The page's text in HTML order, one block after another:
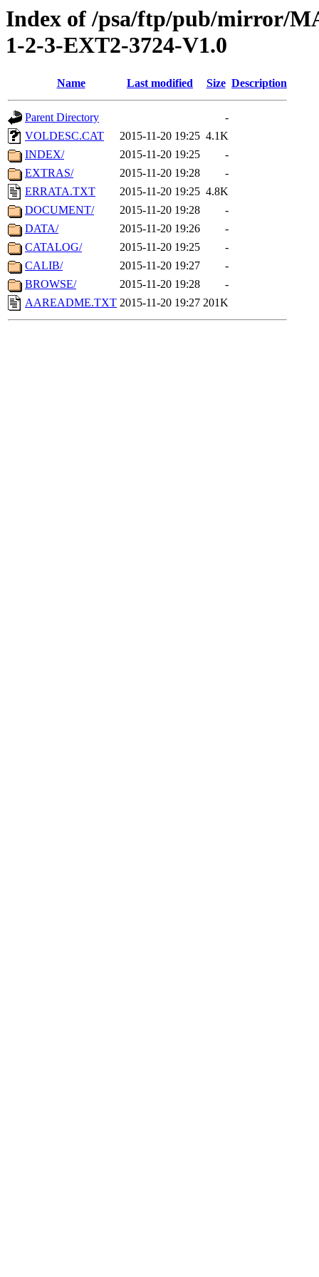
Index of /psa/ftp/pub/mirror/
1-2-3-EXT2-3724-V1.0
Name Last modified Size Description
Parent Directory
-
VOLDESC.CAT
2015-11-20 19:25 4.1K
INDEX/
2015-11-20 19:25
-
EXTRAS/
2015-11-20 19:28
-
ERRATA.TXT
2015-11-20 19:25 4.8K
DOCUMENT/
2015-11-20 19:28
-
DATA/
2015-11-20 19:26
-
CATALOG/
2015-11-20 19:25
-
CALIB/
2015-11-20 19:27
-
BROWSE/
2015-11-20 19:28
-
AAREADME.TXT 2015-11-20 19:27 201K